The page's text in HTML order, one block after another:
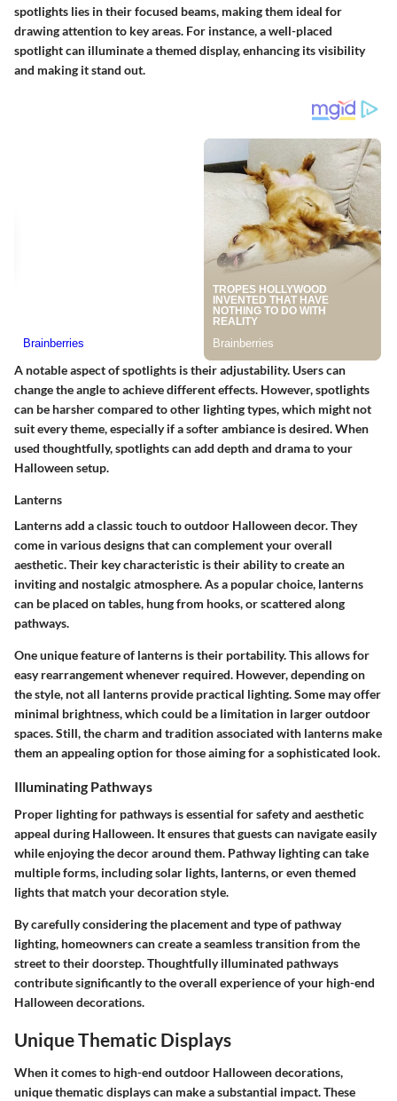
spotlights lies in their focused beams, making them ideal for
drawing attention to key areas. For instance, a well-placed
spotlight can illuminate a themed display, enhancing its visibility
and making it stand out.
A notable aspect of spotlights is their adjustability. Users can
change the angle to achieve different effects. However, spotlights
can be harsher compared to other lighting types, which might not
suit every theme, especially if a softer ambiance is desired. When
used thoughtfully, spotlights can add depth and drama to your
Halloween setup.
Lanterns
Lanterns add a classic touch to outdoor Halloween decor. They
come in various designs that can complement your overall
aesthetic. Their key characteristic is their ability to create an
inviting and nostalgic atmosphere. As a popular choice, lanterns
can be placed on tables, hung from hooks, or scattered along
pathways.
One unique feature of lanterns is their portability. This allows for
easy rearrangement whenever required. However, depending on
the style, not all lanterns provide practical lighting. Some may offer
minimal brightness, which could be a limitation in larger outdoor
spaces. Still, the charm and tradition associated with lanterns make
them an appealing option for those aiming for a sophisticated look.
Illuminating Pathways
Proper lighting for pathways is essential for safety and aesthetic
appeal during Halloween. It ensures that guests can navigate easily
while enjoying the decor around them. Pathway lighting can take
multiple forms, including solar lights, lanterns, or even themed
lights that match your decoration style.
By carefully considering the placement and type of pathway
lighting, homeowners can create a seamless transition from the
street to their doorstep. Thoughtfully illuminated pathways
contribute significantly to the overall experience of your high-end
Halloween decorations.
Unique Thematic Displays
When it comes to high-end outdoor Halloween decorations,
unique thematic displays can make a substantial impact. These